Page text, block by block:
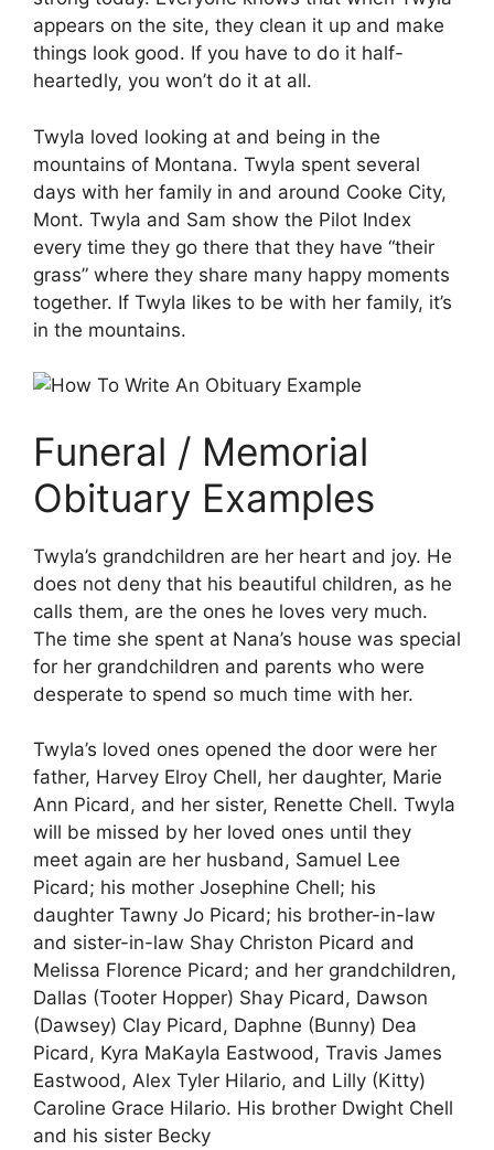
appears on the site, they clean it up and make
things look good. If you have to do it half-
heartedly, you won’t do it at all.
Twyla loved looking at and being in the
mountains of Montana. Twyla spent several
days with her family in and around Cooke City,
Mont. Twyla and Sam show the Pilot Index
every time they go there that they have “their
grass” where they share many happy moments
together. If Twyla likes to be with her family, it’s
in the mountains.
Funeral / Memorial
Obituary Examples
Twyla’s grandchildren are her heart and joy. He
does not deny that his beautiful children, as he
calls them, are the ones he loves very much.
The time she spent at Nana’s house was special
for her grandchildren and parents who were
desperate to spend so much time with her.
Twyla’s loved ones opened the door were her
father, Harvey Elroy Chell, her daughter, Marie
Ann Picard, and her sister, Renette Chell. Twyla
will be missed by her loved ones until they
meet again are her husband, Samuel Lee
Picard; his mother Josephine Chell; his
daughter Tawny Jo Picard; his brother-in-law
and sister-in-law Shay Christon Picard and
Melissa Florence Picard; and her grandchildren,
Dallas (Tooter Hopper) Shay Picard, Dawson
(Dawsey) Clay Picard, Daphne (Bunny) Dea
Picard, Kyra MaKayla Eastwood, Travis James
Eastwood, Alex Tyler Hilario, and Lilly (Kitty)
Caroline Grace Hilario. His brother Dwight Chell
and his sister Becky